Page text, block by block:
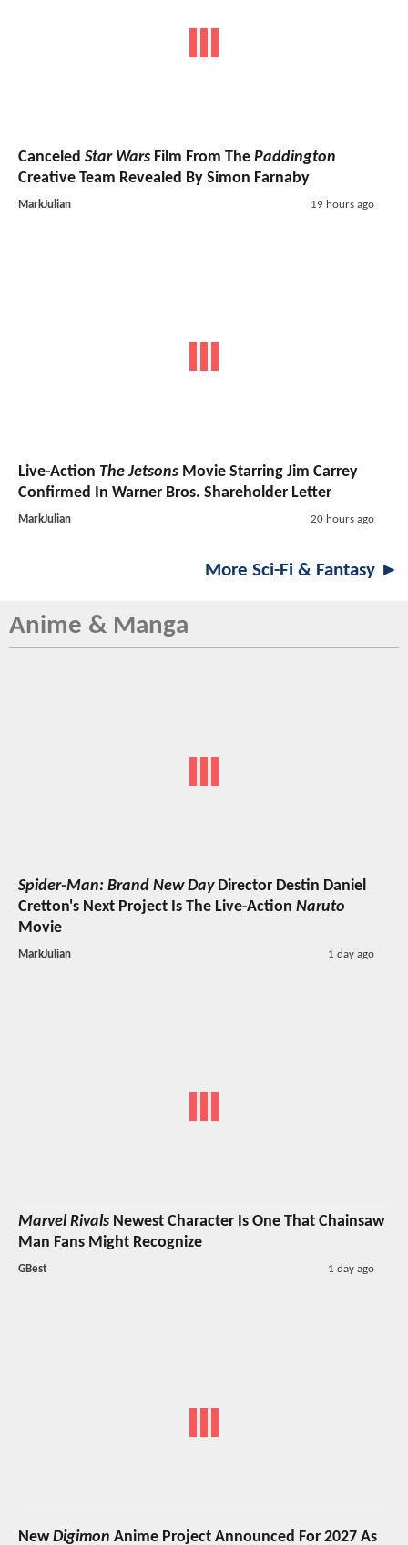
Canceled Star Wars Film From The Paddington
Creative Team Revealed By Simon Farnaby
MarkJulian 19 hours ago
Live-Action The Jetsons Movie Starring Jim Carrey
Confirmed In Warner Bros. Shareholder Letter
MarkJulian 20 hours ago
More Sci-Fi & Fantasy ►
Anime & Manga
Spider-Man: Brand New DayDirector Destin Daniel
Cretton's Next Project Is The Live-Action Naruto
Movie
MarkJulian 1 day ago
Marvel Rivals Newest Character Is One That Chainsaw
Man Fans Might Recognize
GBest 1 day ago
NewDigimon Anime Project Announced For 2027 As